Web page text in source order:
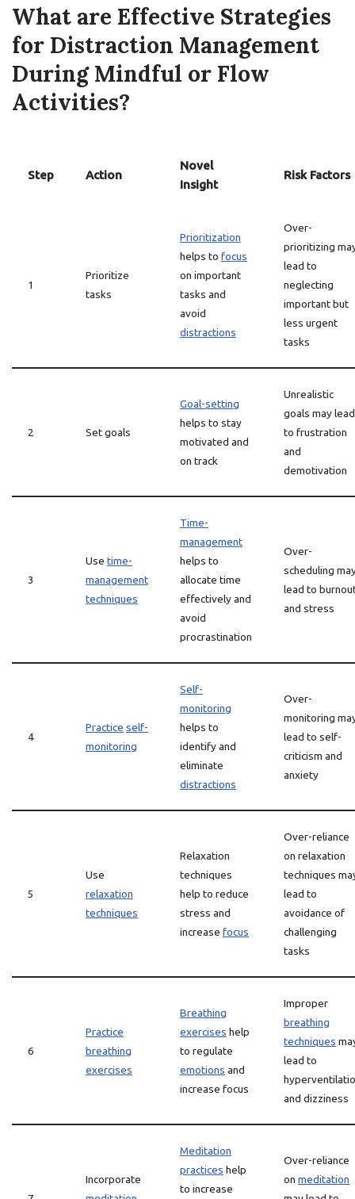
What are Effective Strategies
for Distraction Management
During Mindful or Flow
Activities?
Step Action
Novel
Insight
Risk Factors
1
Prioritize
tasks
Prioritization
helps to focus
on important
tasks and
avoid
distractions
Over-
prioritizing
lead to
neglecting
important but
less urgent
tasks
2 Set goals
Goal-setting
helps to stay
motivated and
on track
Unrealistic
goals may lead
to frustration
and
demotivation
3
Use time-
management
techniques
Time-
management
helps to
allocate time
effectively and
avoid
procrastination
Over-
scheduling
lead to
and stress
4
Practice self-
monitoring
Self-
monitoring
helps to
identify and
eliminate
distractions
Over-
monitoring
lead to self-
criticism and
anxiety
5
Use
relaxation
techniques
Relaxation
techniques
help to reduce
stress and
increase focus
Over-reliance
on relaxation
techniques
lead to
avoidance of
challenging
tasks
6
Practice
breathing
exercises
Breathing
exercises help
to regulate
emotions and
increase focus
Improper
breathing
techniques
lead to
and dizziness
Incorporate
Meditation
practices help
to increase
Over-reliance
on meditation